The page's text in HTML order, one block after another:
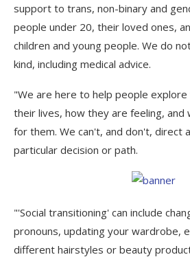
support to trans, non-binary and
people under 20, their loved ones,
children and young people. We do
kind, including medical advice.
"We are here to help people explore
their lives, how they are feeling,
for them. We can't, and don't, direct
particular decision or path.
"'Social transitioning' can include
pronouns, updating your wardrobe,
different hairstyles or beauty